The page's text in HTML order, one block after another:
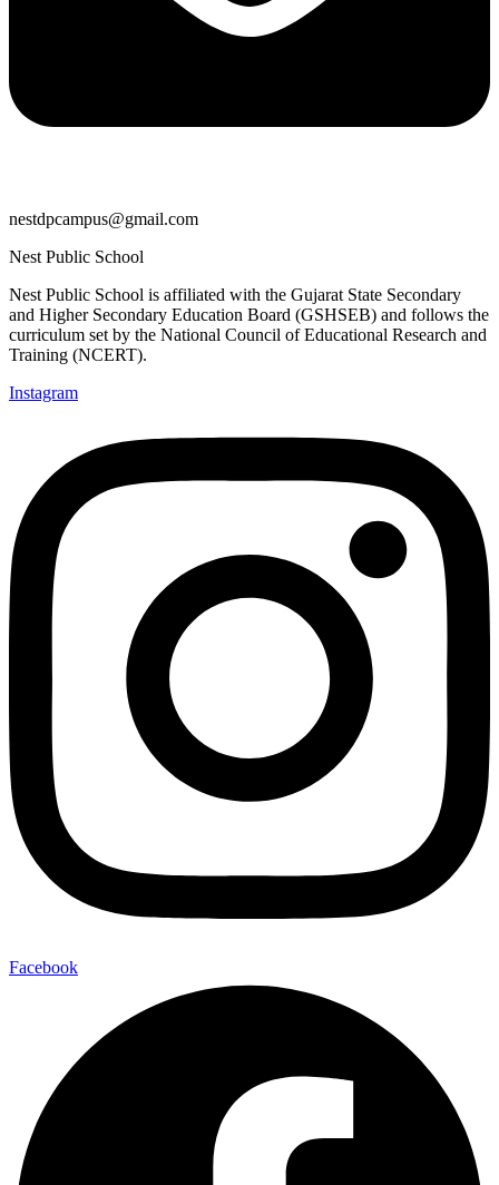
nestdpcampus@gmail.com
Nest Public School
Nest Public School is affiliated with the Gujarat State Secondary
and Higher Secondary Education Board (GSHSEB) and follows the
curriculum set by the National Council of Educational Research and
Training (NCERT).
Instagram
Facebook